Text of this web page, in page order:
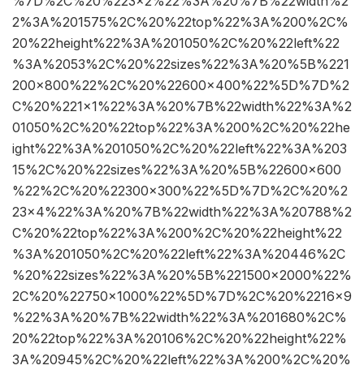
2%3A%201575%2C%20%22top%22%3A%200%2C%
20%22height%22%3A%201050%2C%20%22left%22
%3A%2053%2C%20%22sizes%22%3A%20%5B%221
200×800%22%2C%20%22600×400%22%5D%7D%2
C%20%221×1%22%3A%20%7B%22width%22%3A%2
01050%2C%20%22top%22%3A%200%2C%20%22he
ight%22%3A%201050%2C%20%22left%22%3A%203
15%2C%20%22sizes%22%3A%20%5B%22600×600
%22%2C%20%22300×300%22%5D%7D%2C%20%2
23×4%22%3A%20%7B%22width%22%3A%20788%2
C%20%22top%22%3A%200%2C%20%22height%22
%3A%201050%2C%20%22left%22%3A%20446%2C
%20%22sizes%22%3A%20%5B%221500×2000%22%
2C%20%22750×1000%22%5D%7D%2C%20%2216×9
%22%3A%20%7B%22width%22%3A%201680%2C%
20%22top%22%3A%20106%2C%20%22height%22%
3A%20945%2C%20%22left%22%3A%200%2C%20%